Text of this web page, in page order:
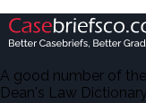
A good number of
Dean's Law